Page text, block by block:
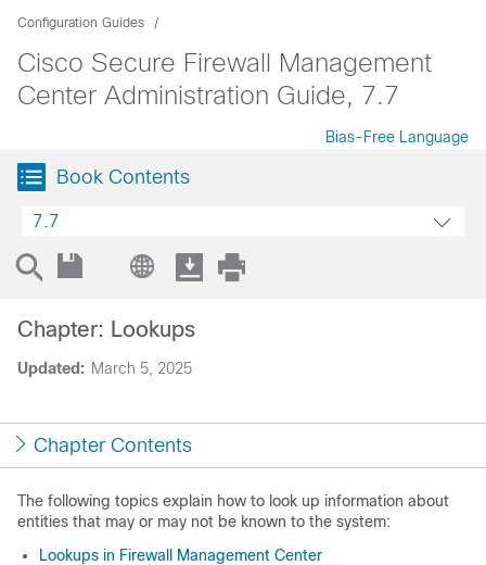
Configuration Guides
Cisco Secure Firewall Management
Center Administration Guide, 7.7
Bias-Free Language
Book Contents
7.7
Updated: March 5, 2025
Chapter: Lookups
Chapter Contents
The following topics explain how to look up information about
entities that may or may not be known to the system:
Lookups in Firewall Management Center